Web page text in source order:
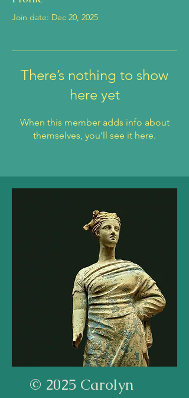
Join date: Dec 20, 2025
There’s nothing to show
here yet
When this member adds info about
themselves, you’ll see it here.
© 2025 Carolyn